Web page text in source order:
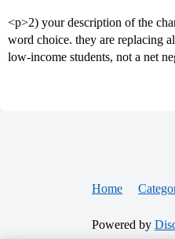
<p>2) your description of the
word choice. they are replacing
low-income students, not a net
Home
Powered by